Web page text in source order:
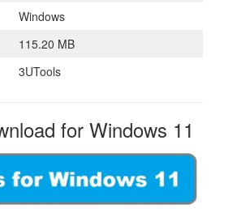
Windows
115.20 MB
3UTools
for Windows 11